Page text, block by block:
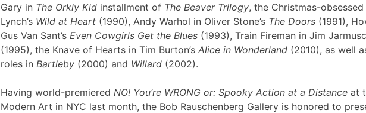
Gary in The Orkly Kid installment of The Beaver Trilogy, the Christmas-
Lynch’s Wild at Heart (1990), Andy Warhol in Oliver Stone’s The Doors (1991),
Gus Van Sant’s Even Cowgirls Get the Blues (1993), Train Fireman in Jim
(1995), the Knave of Hearts in Tim Burton’s Alice in Wonderland (2010), as well
roles in Bartleby (2000) and Willard (2002).
Having world-premiered NO! You’re WRONG or: Spooky Action at a Distance at
Modern Art in NYC last month, the Bob Rauschenberg Gallery is honored to